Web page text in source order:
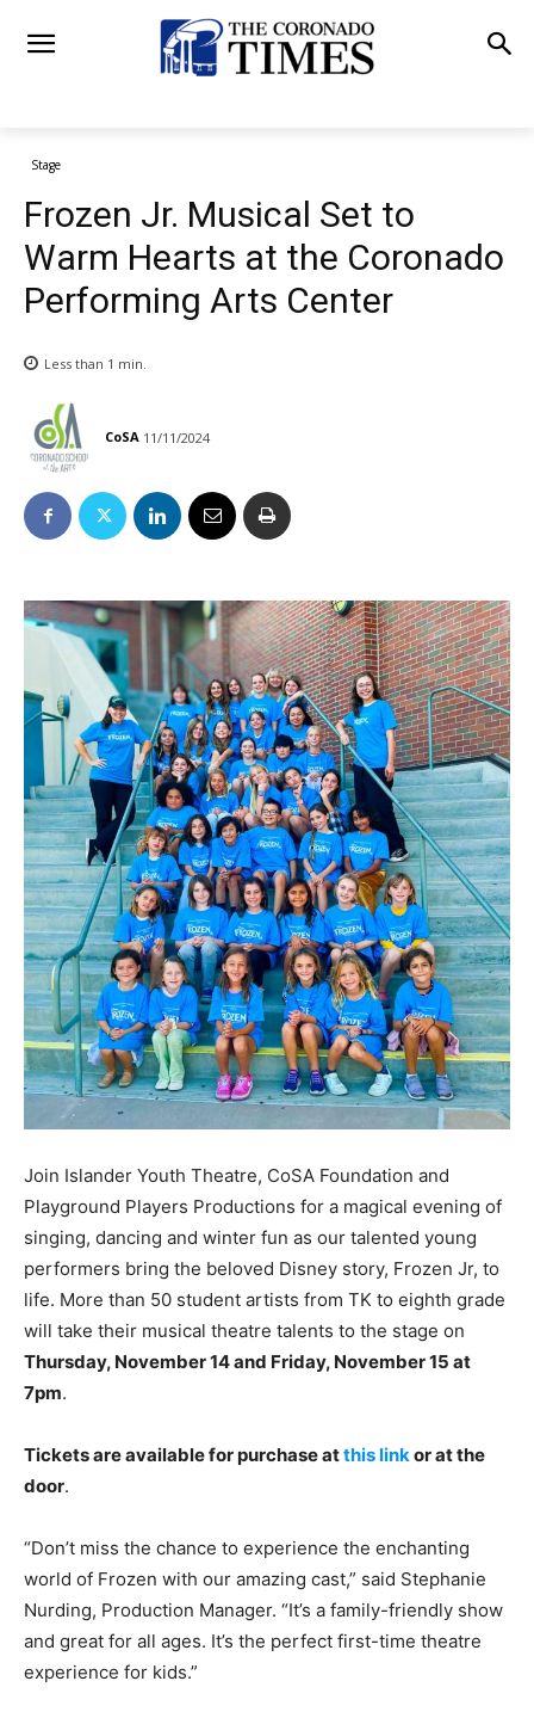
Stage
Frozen Jr. Musical Set to
Warm Hearts at the Coronado
Performing Arts Center
Less than 1 min.
CoSA 11/11/2024
Join Islander Youth Theatre, CoSA Foundation and
Playground Players Productions for a magical evening of
singing, dancing and winter fun as our talented young
performers bring the beloved Disney story, Frozen Jr, to
life. More than 50 student artists from TK to eighth grade
will take their musical theatre talents to the stage on
Thursday, November 14 and Friday, November 15 at
7pm.
Tickets are available for purchase atthis linkor at the
door.
“Don’t miss the chance to experience the enchanting
world of Frozen with our amazing cast,” said Stephanie
Nurding, Production Manager. “It’s a family-friendly show
and great for all ages. It’s the perfect first-time theatre
experience for kids.”